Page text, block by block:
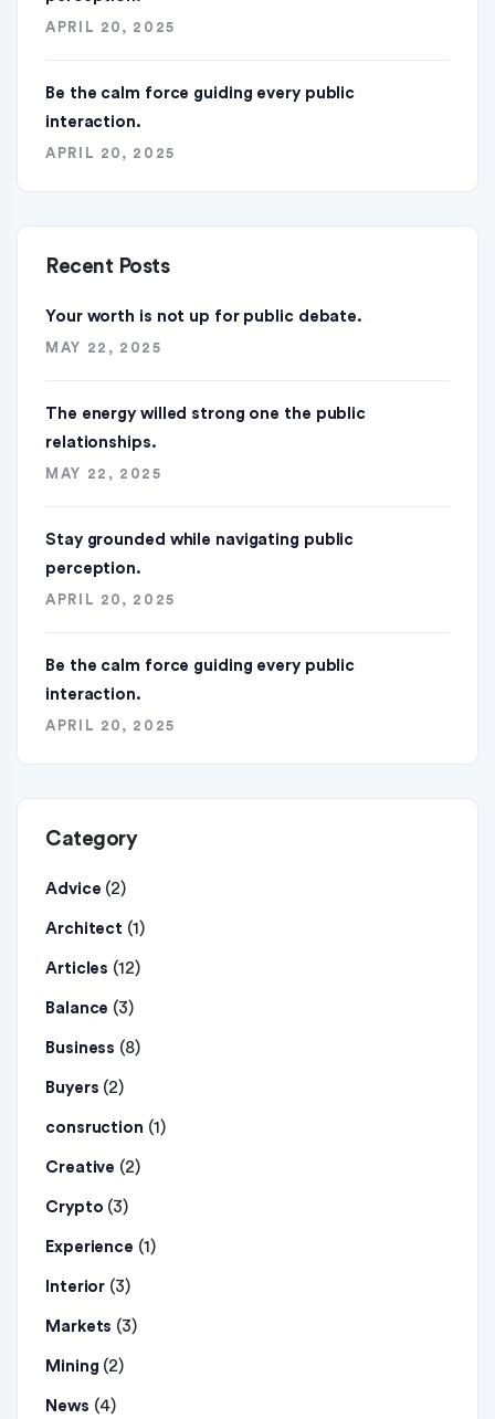
APRIL 20, 2025
Be the calm force guiding every public
interaction.
APRIL 20, 2025
Recent Posts
Your worth is not up for public debate.
MAY 22, 2025
The energy willed strong one the public
relationships.
MAY 22, 2025
Stay grounded while navigating public
perception.
APRIL 20, 2025
Be the calm force guiding every public
interaction.
APRIL 20, 2025
Category
Advice (2)
Architect (1)
Articles (12)
Balance (3)
Business (8)
Buyers (2)
consruction (1)
Creative (2)
Crypto (3)
Experience (1)
Interior (3)
Markets (3)
Mining (2)
News (4)